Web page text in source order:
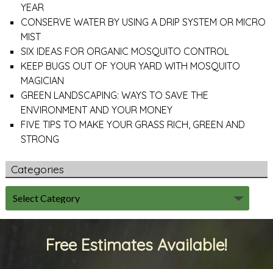
YEAR
CONSERVE WATER BY USING A DRIP SYSTEM OR MICRO
MIST
SIX IDEAS FOR ORGANIC MOSQUITO CONTROL
KEEP BUGS OUT OF YOUR YARD WITH MOSQUITO
MAGICIAN
GREEN LANDSCAPING: WAYS TO SAVE THE
ENVIRONMENT AND YOUR MONEY
FIVE TIPS TO MAKE YOUR GRASS RICH, GREEN AND
STRONG
Categories
Free Estimates Available!